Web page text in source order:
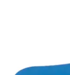
SERVICE